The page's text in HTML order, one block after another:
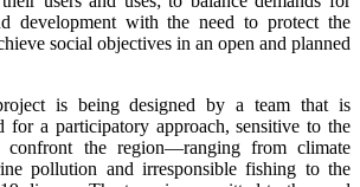
development with the need to protect the
social objectives in an open and planned
is being designed by a team that is
for a participatory approach, sensitive to the
confront the region—ranging from climate
pollution and irresponsible fishing to the